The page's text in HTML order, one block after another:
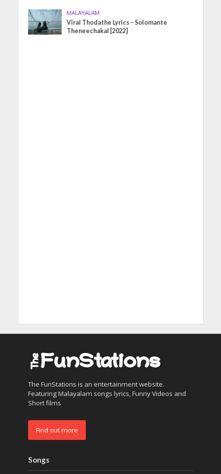
MALAYALAM
Viral Thodathe Lyrics – Solomante
Theneechakal [2022]
The FunStations is an entertainment website.
Featuring Malayalam songs lyrics, Funny Videos and
Short films
Find out more
Songs